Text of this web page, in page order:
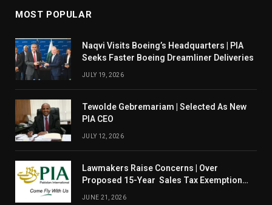
MOST POPULAR
Naqvi Visits Boeing’s Headquarters | PIA
Seeks Faster Boeing Dreamliner Deliveries
JULY 19, 2026
Tewolde Gebremariam | Selected As New
PIA CEO
JULY 12, 2026
Lawmakers Raise Concerns | Over
Proposed 15-Year Sales Tax Exemption
JUNE 21, 2026